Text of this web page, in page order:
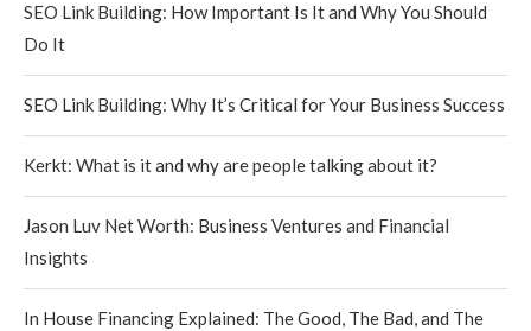
SEO Link Building: How Important Is It and Why You Should
Do It
SEO Link Building: Why It’s Critical for Your Business Success
Kerkt: What is it and why are people talking about it?
Jason Luv Net Worth: Business Ventures and Financial
Insights
In House Financing Explained: The Good, The Bad, and The